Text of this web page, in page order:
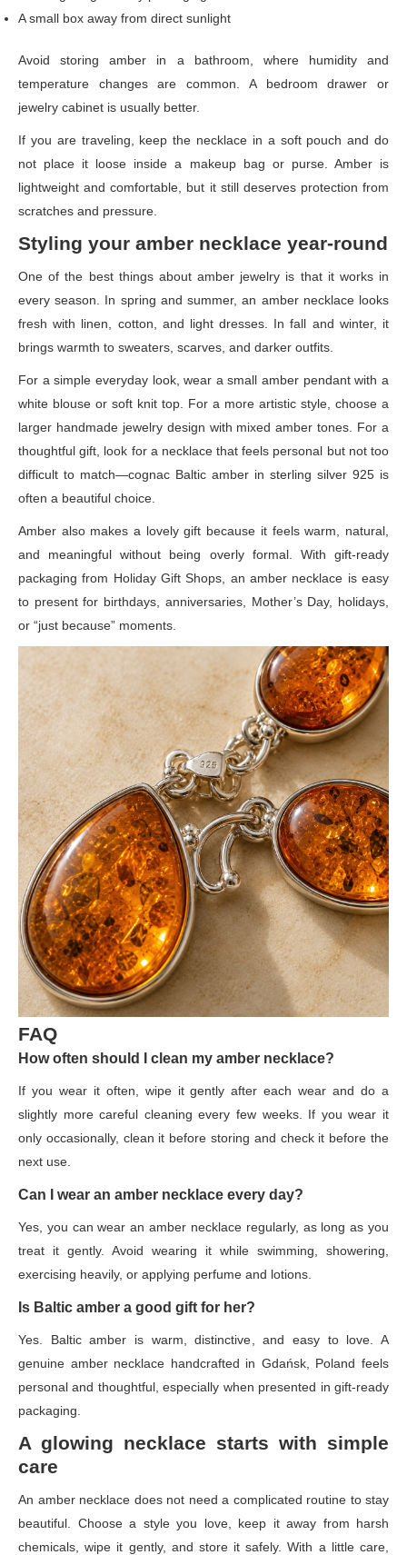
A small box away from direct sunlight
Avoid storing amber in a bathroom, where humidity and
temperature changes are common. A bedroom drawer or
jewelry cabinet is usually better.
If you are traveling, keep the necklace in a soft pouch and do
not place it loose inside a makeup bag or purse. Amber is
lightweight and comfortable, but it still deserves protection from
scratches and pressure.
Styling your amber necklace year-round
One of the best things about amber jewelry is that it works in
every season. In spring and summer, an amber necklace looks
fresh with linen, cotton, and light dresses. In fall and winter, it
brings warmth to sweaters, scarves, and darker outfits.
For a simple everyday look, wear a small amber pendant with a
white blouse or soft knit top. For a more artistic style, choose a
larger handmade jewelry design with mixed amber tones. For a
thoughtful gift, look for a necklace that feels personal but not too
difficult to match—cognac Baltic amber in sterling silver 925 is
often a beautiful choice.
Amber also makes a lovely gift because it feels warm, natural,
and meaningful without being overly formal. With gift-ready
packaging from Holiday Gift Shops, an amber necklace is easy
to present for birthdays, anniversaries, Mother’s Day, holidays,
or “just because” moments.
FAQ
How often should I clean my amber necklace?
If you wear it often, wipe it gently after each wear and do a
slightly more careful cleaning every few weeks. If you wear it
only occasionally, clean it before storing and check it before the
next use.
Can I wear an amber necklace every day?
Yes, you can wear an amber necklace regularly, as long as you
treat it gently. Avoid wearing it while swimming, showering,
exercising heavily, or applying perfume and lotions.
Is Baltic amber a good gift for her?
Yes. Baltic amber is warm, distinctive, and easy to love. A
genuine amber necklace handcrafted in Gdańsk, Poland feels
personal and thoughtful, especially when presented in gift-ready
packaging.
A glowing necklace starts with simple
care
An amber necklace does not need a complicated routine to stay
beautiful. Choose a style you love, keep it away from harsh
chemicals, wipe it gently, and store it safely. With a little care,